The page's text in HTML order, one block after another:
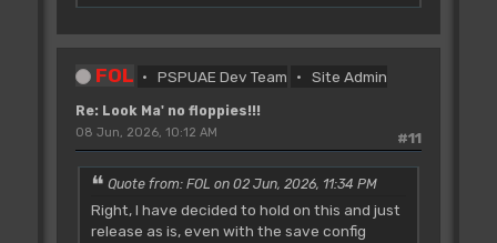
FOL PSPUAE Dev Team Site Admin
Re: Look Ma' no floppies!!!
#11
08 Jun, 2026, 10:12 AM
Quote from: FOL on 02 Jun, 2026, 11:34 PM
Right, I have decided to hold on this and just
release as is, even with the save config